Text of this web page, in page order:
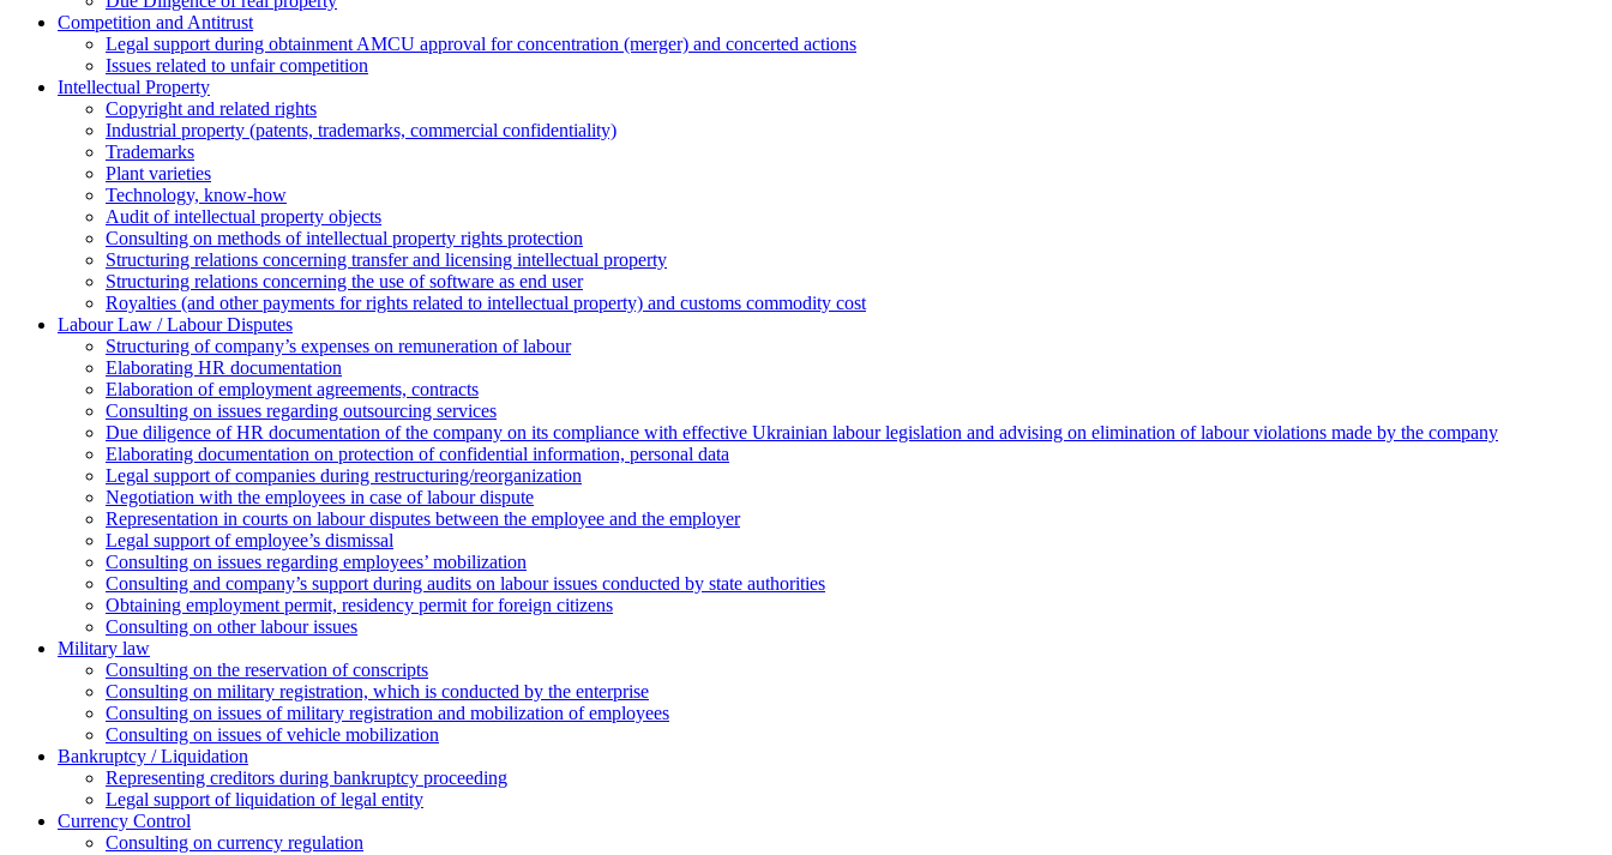
Competition and Antitrust
Legal support during obtainment AMCU approval for concentration (merger) and concerted actions
Issues related to unfair competition
Intellectual Property
Copyright and related rights
Industrial property (patents, trademarks, сommercial confidentiality)
Trademarks
Plant varieties
Technology, know-how
Аudit of intellectual property objects
Consulting on methods of intellectual property rights protection
Structuring relations concerning transfer and licensing intellectual property
Structuring relations concerning the use of software as end user
Royalties (and other payments for rights related to intellectual property) and customs commodity cost
Labour Law / Labour Disputes
Structuring of company’s expenses on remuneration of labour
Elaborating HR documentation
Еlaboration of employment agreements, contracts
Consulting on issues regarding outsourcing services
Due diligence of HR documentation of the company on its compliance with effective Ukrainian labour legislation and advising on elimination of labour violations made by the company
Elaborating documentation on protection of confidential information, personal data
Legal support of companies during restructuring/reorganization
Negotiation with the employees in case of labour dispute
Representation in courts on labour disputes between the employee and the employer
Legal support of employee’s dismissal
Consulting on issues regarding employees’ mobilization
Сonsulting and company’s support during audits on labour issues conducted by state authorities
Оbtaining employment permit, residency permit for foreign citizens
Сonsulting on other labour issues
Military law
Consulting on the reservation of conscripts
Consulting on military registration, which is conducted by the enterprise
Consulting on issues of military registration and mobilization of employees
Consulting on issues of vehicle mobilization
Bankruptcy / Liquidation
Representing creditors during bankruptcy proceeding
Legal support of liquidation of legal entity
Currency Control
Consulting on currency regulation